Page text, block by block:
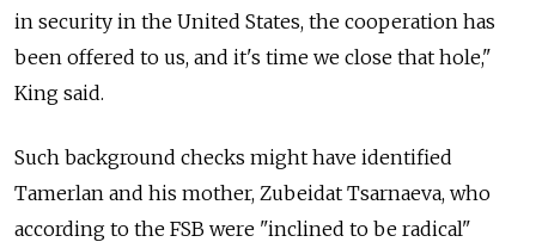
in security in the United States, the cooperation has
been offered to us, and it's time we close that hole,"
King said.
Such background checks might have identified
Tamerlan and his mother, Zubeidat Tsarnaeva, who
according to the FSB were "inclined to be radical"